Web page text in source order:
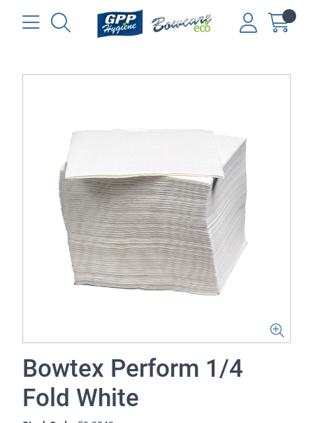
Bowtex Perform 1/4
Fold White